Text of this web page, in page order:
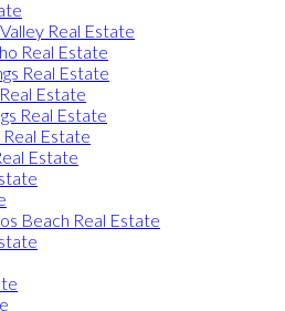
Real Estate
Real Estate
Real Estate
Estate
Real Estate
Estate
Estate
Beach Real Estate